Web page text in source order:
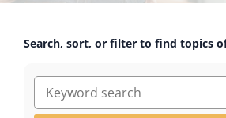
Search, sort, or filter to find topics
Keyword search